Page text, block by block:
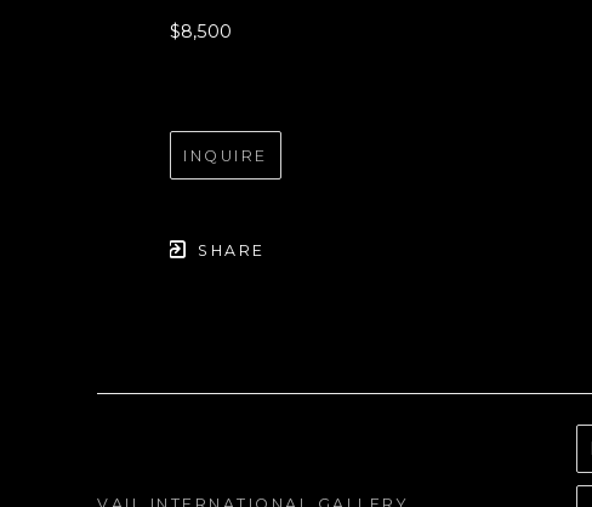
$8,500
INQUIRE
SHARE